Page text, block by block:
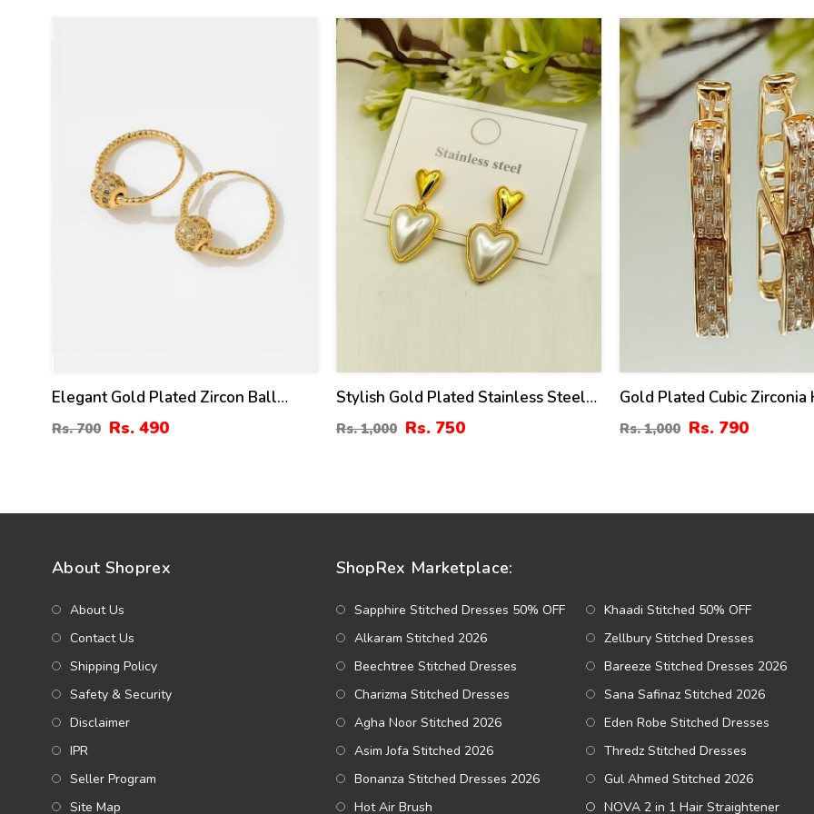
Elegant Gold Plated Zircon Ball
Hoop Earrings (ZV:141194)
Rs. 700 Rs. 490
25%
Stylish Gold Plated Stainless Steel
Pearl Heart Drop Earrings
Rs. 1,000 Rs. 750
21 %
Gold Plated Cubic Zirconia
Earrings (ZV:141310)
Rs. 1,000 Rs. 790
About Shoprex
About Us
Contact Us
Shipping Policy
Safety & Security
Disclaimer
IPR
Seller Program
Site Map
ShopRex Marketplace:
Sapphire Stitched Dresses 50% OFF
Khaadi Stitched 50% OFF
Alkaram Stitched 2026
Zellbury Stitched Dresses
Beechtree Stitched Dresses
Bareeze Stitched Dresses 2026
Charizma Stitched Dresses
Sana Safinaz Stitched 2026
Agha Noor Stitched 2026
Eden Robe Stitched Dresses
Asim Jofa Stitched 2026
Thredz Stitched Dresses
Bonanza Stitched Dresses 2026
Gul Ahmed Stitched 2026
Hot Air Brush
NOVA 2 in 1 Hair Straightener